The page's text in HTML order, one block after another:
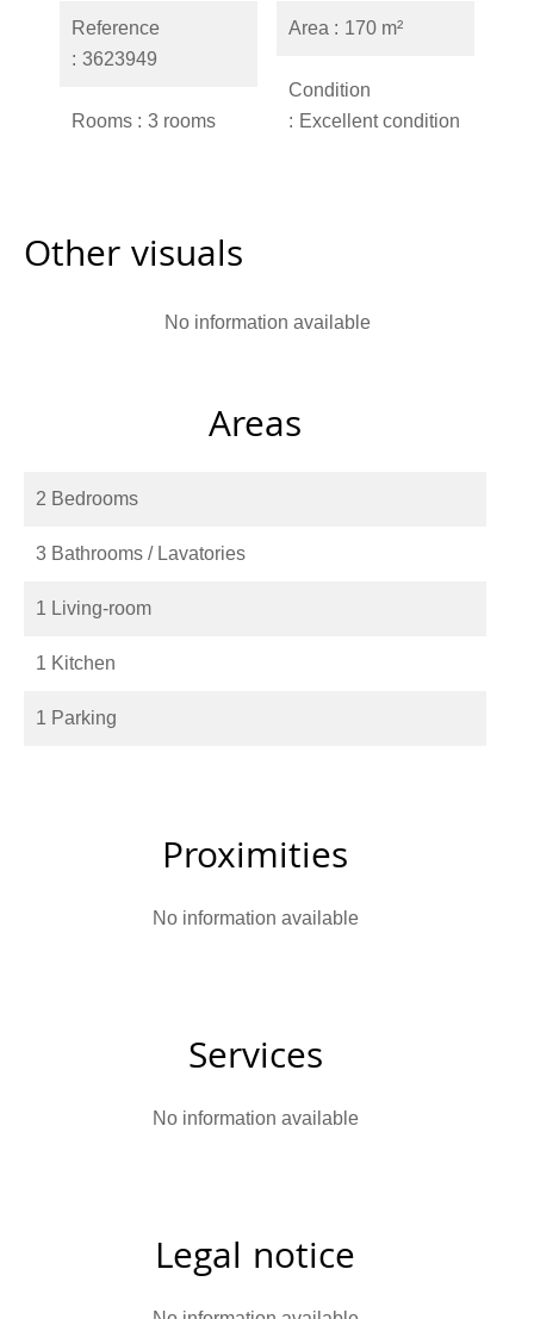
Reference
3623949
Rooms 3 rooms
Area 170 m²
Condition
Excellent condition
Other visuals
No information available
Areas
2 Bedrooms
3 Bathrooms / Lavatories
1 Living-room
1 Kitchen
1 Parking
Proximities
No information available
Services
No information available
Legal notice